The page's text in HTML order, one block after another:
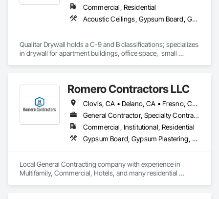
Commercial, Residential
Acoustic Ceilings, Gypsum Board, Gypsum Plastering
Qualitar Drywall holds a C-9 and B classifications; specializes
in drywall for apartment buildings, office space,  small
Romero Contractors LLC
Clovis, CA • Delano, CA • Fresno, CA • Madera, CA • Merced, CA • Modesto, CA • Reedley, CA • Sanger, CA • Selma, CA • Tulare, CA • Visalia, CA • California
General Contractor, Specialty Contractor
Commercial, Institutional, Residential
Gypsum Board, Gypsum Plastering, Plaster and Gypsum Board Assemblies, Supports For Plaster and Gypsum Board
Local General Contracting company with experience in
Multifamily, Commercial, Hotels, and many residential